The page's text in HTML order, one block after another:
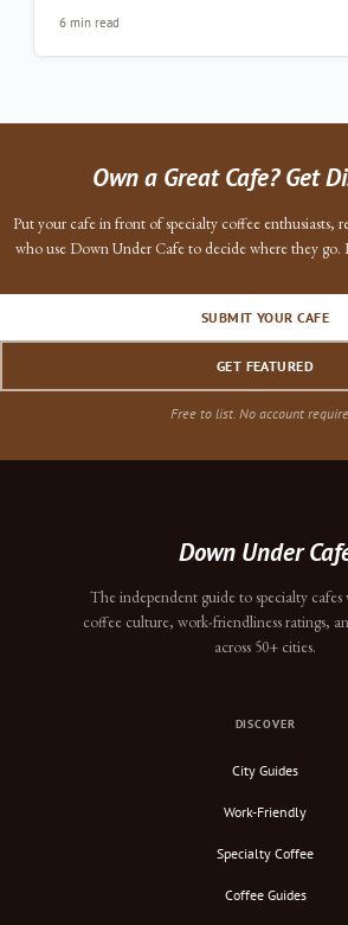
6 min read
Own a Great Cafe? Get
Put your cafe in front of specialty coffee enthusiasts,
who use Down Under Cafe to decide where they go.
SUBMIT YOUR CAFE
GET FEATURED
Free to list. No account
Down Under
The independent guide to specialty
coffee culture, work-friendliness ratings,
across 50+ cities.
DISCOVER
City Guides
Work-Friendly
Specialty Coffee
Coffee Guides